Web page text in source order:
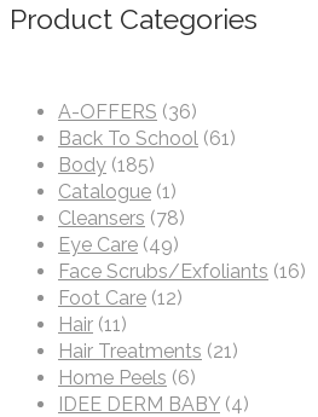
Product Categories
A-OFFERS (36)
Back To School (61)
Body (185)
Catalogue (1)
Cleansers (78)
Eye Care (49)
Face Scrubs/Exfoliants (16)
Foot Care (12)
Hair (11)
Hair Treatments (21)
Home Peels (6)
IDEE DERM BABY (4)